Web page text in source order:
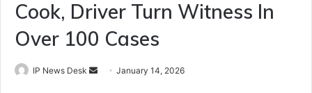
Cook, Driver Turn Witness In
Over 100 Cases
IP News Desk
SendJanuary 14, 2026